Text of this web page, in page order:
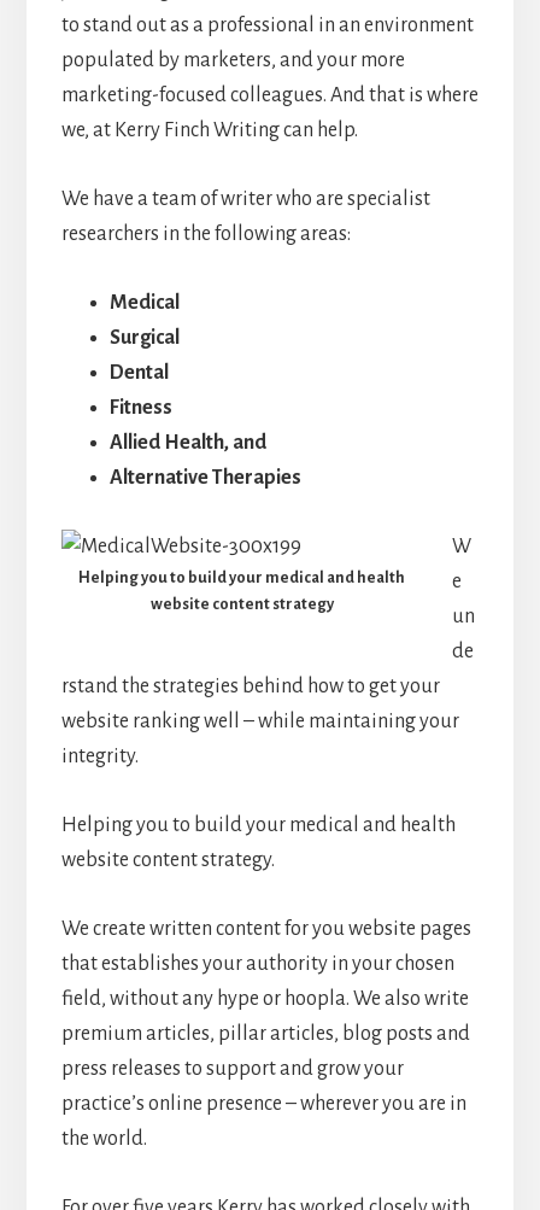
to stand out as a professional in an environment
populated by marketers, and your more
marketing-focused colleagues. And that is where
we, at Kerry Finch Writing can help.
We have a team of writer who are specialist
researchers in the following areas:
Medical
Surgical
Dental
Fitness
Allied Health, and
Alternative Therapies
Helping you to build your medical and health
website content strategy
W
e
un
de
rstand the strategies behind how to get your
website ranking well – while maintaining your
integrity.
Helping you to build your medical and health
website content strategy.
We create written content for you website pages
that establishes your authority in your chosen
field, without any hype or hoopla. We also write
premium articles, pillar articles, blog posts and
press releases to support and grow your
practice’s online presence – wherever you are in
the world.